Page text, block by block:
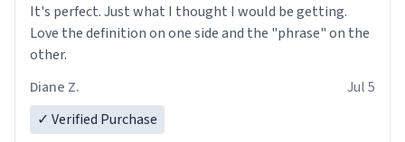
It's perfect. Just what I thought I would be getting.
Love the definition on one side and the "phrase" on the
other.
Diane Z.
Jul 5
✓ Verified Purchase